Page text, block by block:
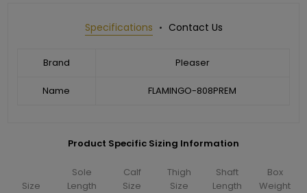
Specifications Contact Us
Brand Pleaser
Name FLAMINGO-808PREM
Product Specific Sizing Information
Size
Sole
Length
Calf
Size
Thigh
Size
Shaft
Length
Box
Weight